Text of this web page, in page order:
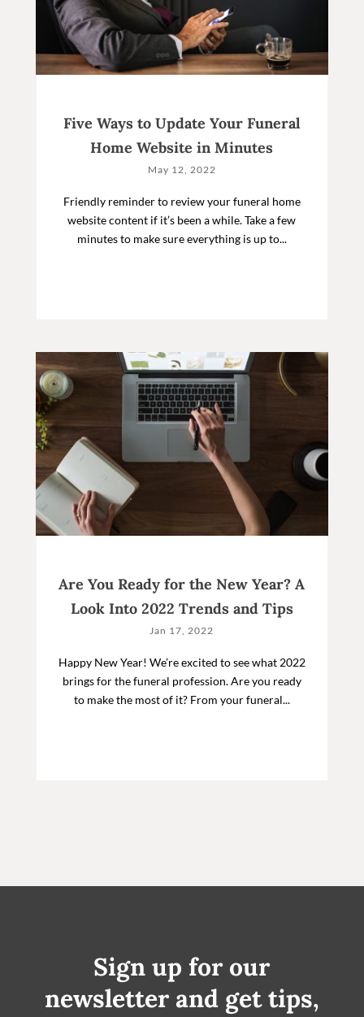
Five Ways to Update Your Funeral
Home Website in Minutes
May 12, 2022
Friendly reminder to review your funeral home
website content if it’s been a while. Take a few
minutes to make sure everything is up to...
Are You Ready for the New Year? A
Look Into 2022 Trends and Tips
Jan 17, 2022
Happy New Year! We’re excited to see what 2022
brings for the funeral profession. Are you ready
to make the most of it? From your funeral...
Sign up for our
newsletter and get tips,